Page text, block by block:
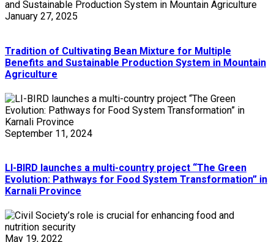
January 27, 2025
Tradition of Cultivating Bean Mixture for Multiple
Benefits and Sustainable Production System in Mountain
Agriculture
September 11, 2024
LI-BIRD launches a multi-country project “The Green
Evolution: Pathways for Food System Transformation” in
Karnali Province
May 19, 2022